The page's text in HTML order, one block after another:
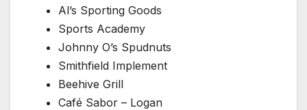
Al’s Sporting Goods
Sports Academy
Johnny O’s Spudnuts
Smithfield Implement
Beehive Grill
Café Sabor – Logan